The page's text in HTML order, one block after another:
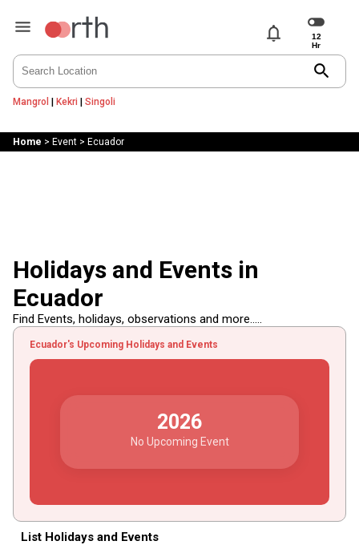
notifications
search
Mangrol | Kekri | Singoli
Home > Event> Ecuador
Holidays and Events in
Ecuador
Find Events, holidays, observations and more.....
Ecuador's Upcoming Holidays and Events
2026
No Upcoming Event
List Holidays and Events